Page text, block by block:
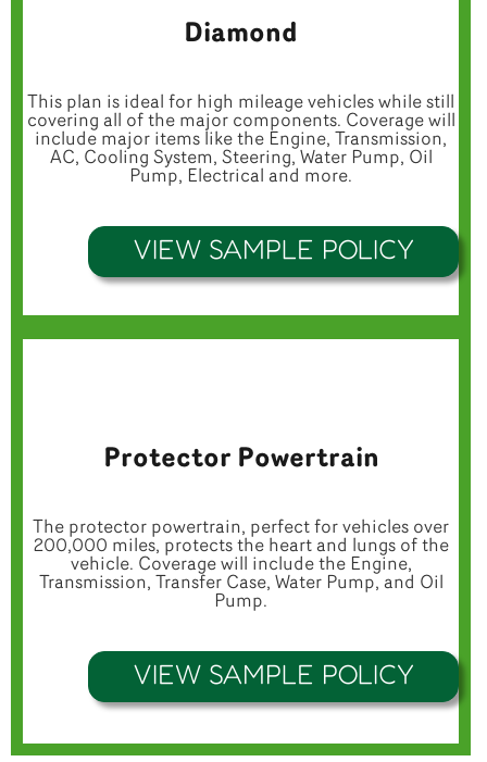
Diamond
This plan is ideal for high mileage vehicles while still
covering all of the major components. Coverage will
include major items like the Engine, Transmission,
AC, Cooling System, Steering, Water Pump, Oil
Pump, Electrical and more.
VIEW SAMPLE POLICY
Protector Powertrain
The protector powertrain, perfect for vehicles over
200,000 miles, protects the heart and lungs of the
vehicle. Coverage will include the Engine,
Transmission, Transfer Case, Water Pump, and Oil
Pump.
VIEW SAMPLE POLICY